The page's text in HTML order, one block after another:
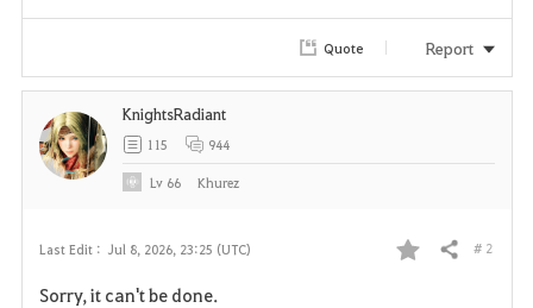
i
Quote Report
Last Edit : Jul 8, 2026, 23:25 (UTC)
F
Share # 2
Sorry, it can't be done.
KnightsRadiant
115 944
Lv 66 Khurez